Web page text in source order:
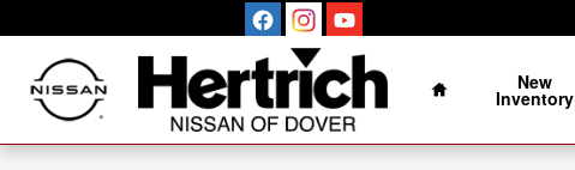
Home
New
Inventory